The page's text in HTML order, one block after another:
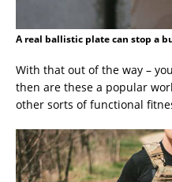
A real ballistic plate can stop a
With that out of the way –
then are these a popular
other sorts of functional